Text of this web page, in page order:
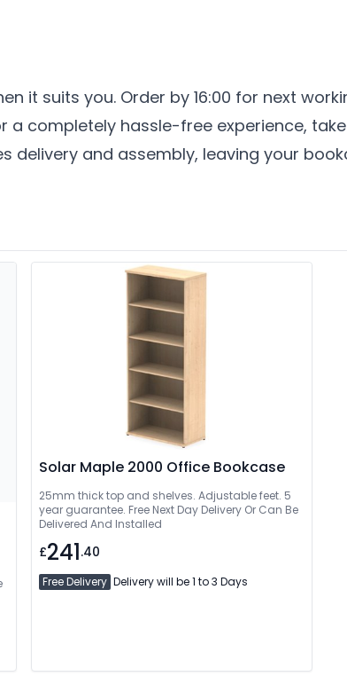
it suits you. Order by 16:00 for next
a completely hassle-free experience,
delivery and assembly, leaving your
Solar Maple 2000 Office Bookcase
25mm thick top and shelves. Adjustable feet. 5
year guarantee. Free Next Day Delivery Or Can Be
Delivered And Installed
£241.40
Free Delivery Delivery will be 1 to 3 Days